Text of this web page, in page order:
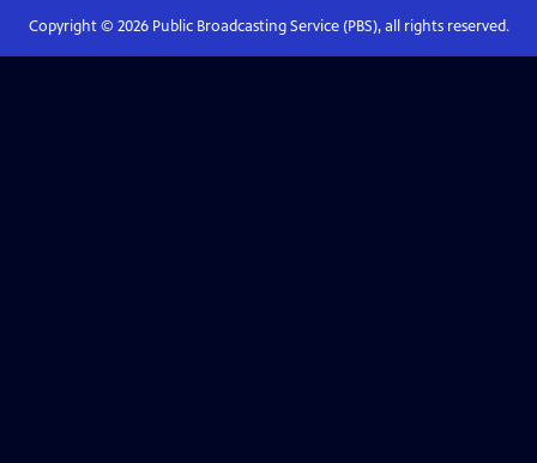
Copyright © 2026Public Broadcasting Service (PBS), all rights reserved.